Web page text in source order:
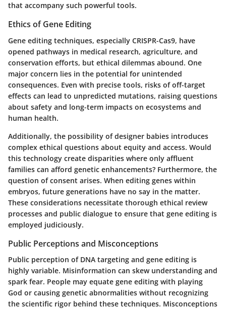
that accompany such powerful tools.
Ethics of Gene Editing
Gene editing techniques, especially CRISPR-Cas9, have
opened pathways in medical research, agriculture, and
conservation efforts, but ethical dilemmas abound. One
major concern lies in the potential for unintended
consequences. Even with precise tools, risks of off-target
effects can lead to unpredicted mutations, raising questions
about safety and long-term impacts on ecosystems and
human health.
Additionally, the possibility of designer babies introduces
complex ethical questions about equity and access. Would
this technology create disparities where only affluent
families can afford genetic enhancements? Furthermore, the
question of consent arises. When editing genes within
embryos, future generations have no say in the matter.
These considerations necessitate thorough ethical review
processes and public dialogue to ensure that gene editing is
employed judiciously.
Public Perceptions and Misconceptions
Public perception of DNA targeting and gene editing is
highly variable. Misinformation can skew understanding and
spark fear. People may equate gene editing with playing
God or causing genetic abnormalities without recognizing
the scientific rigor behind these techniques. Misconceptions